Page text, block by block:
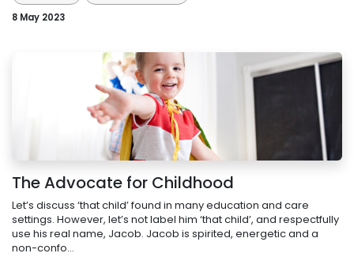
8 May 2023
The Advocate for Childhood
Let’s discuss ‘that child’ found in many education and care
settings. However, let’s not label him ‘that child’, and respectfully
use his real name, Jacob. Jacob is spirited, energetic and a
non-confo...